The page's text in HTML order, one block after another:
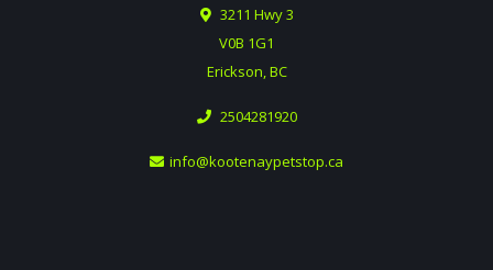
3211 Hwy 3
V0B 1G1
Erickson, BC
2504281920
info@kootenaypetstop.ca